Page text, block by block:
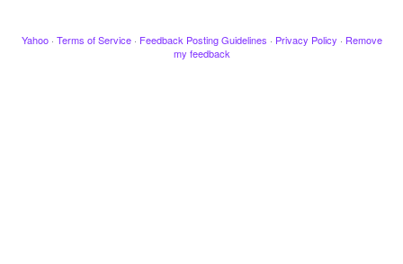
Yahoo · Terms of Service · Feedback Posting Guidelines · Privacy Policy · Remove
my feedback